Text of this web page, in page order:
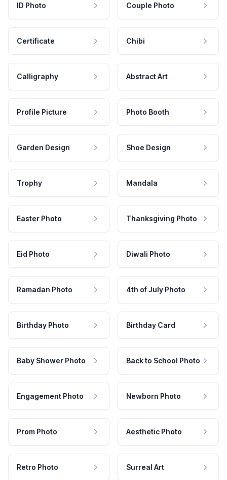
ID Photo Couple Photo
Certificate Chibi
Calligraphy Abstract Art
Profile Picture Photo Booth
Garden Design Shoe Design
Trophy Mandala
Easter Photo Thanksgiving Photo
Eid Photo Diwali Photo
Ramadan Photo 4th of July Photo
Birthday Photo Birthday Card
Baby Shower Photo Back to School Photo
Engagement Photo Newborn Photo
Prom Photo Aesthetic Photo
Retro Photo Surreal Art